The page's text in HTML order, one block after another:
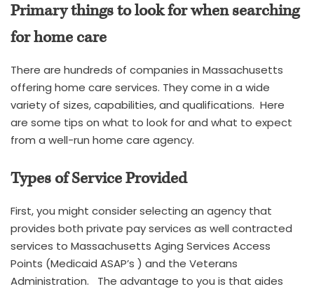
Primary things to look for when searching
for home care
There are hundreds of companies in Massachusetts
offering home care services. They come in a wide
variety of sizes, capabilities, and qualifications. Here
are some tips on what to look for and what to expect
from a well-run home care agency.
Types of Service Provided
First, you might consider selecting an agency that
provides both private pay services as well contracted
services to Massachusetts Aging Services Access
Points (Medicaid ASAP’s ) and the Veterans
Administration. The advantage to you is that aides